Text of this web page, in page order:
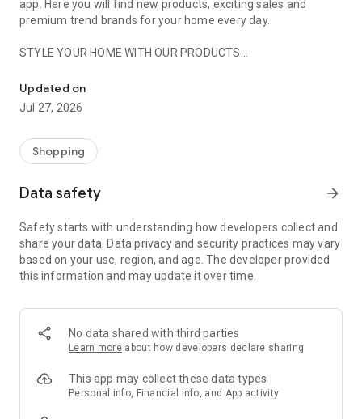
app. Here you will find new products, exciting sales and
premium trend brands for your home every day.
STYLE YOUR HOME WITH OUR PRODUCTS
- Permanent range for every interior design style and every
season
- Exclusive home stories from well-known celebrities,
- Shop the looks and live beautiful!
- New (exclusive) home & living products every week
- Exclusive product selection for your home – furniture,
decoration, lamps, textiles
SECURE AND UNCOMPLICATED PAYMENT
or on account
- Our customer service is always available to help you and
answer your questions
- Simple and practical delivery tracking through our Westwing
Delivery Service
Updated on
Jul 27, 2026
Shopping
Data safety arrow_forward
Safety starts with understanding how developers collect and
share your data. Data privacy and security practices may vary
based on your use, region, and age. The developer provided
this information and may update it over time.
No data shared with third parties
Learn more about how developers declare sharing
This app may collect these data types
Personal info, Financial info, and App activity